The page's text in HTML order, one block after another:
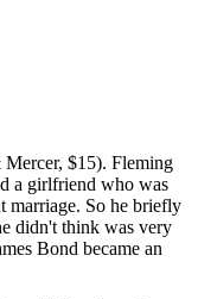
$15). Fleming
a girlfriend who was
marriage. So he briefly
didn't think was very
Bond became an